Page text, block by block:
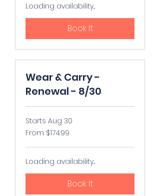
Loading availability...
Book It
Wear & Carry -
Renewal - 8/30
Starts Aug 30
From
174.99
dollars
From $174.99
Loading availability...
Book It